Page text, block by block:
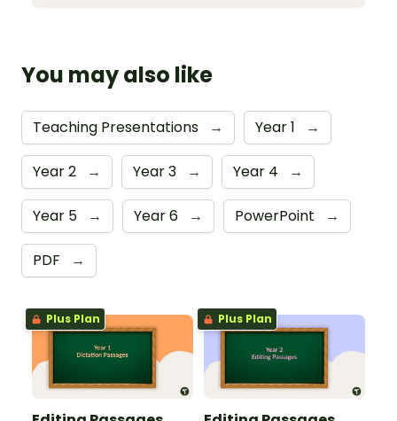
You may also like
Teaching Presentations → Year 1 →
Year 2 → Year 3 → Year 4 →
Year 5 → Year 6 → PowerPoint →
PDF →
Plus Plan Plus Plan